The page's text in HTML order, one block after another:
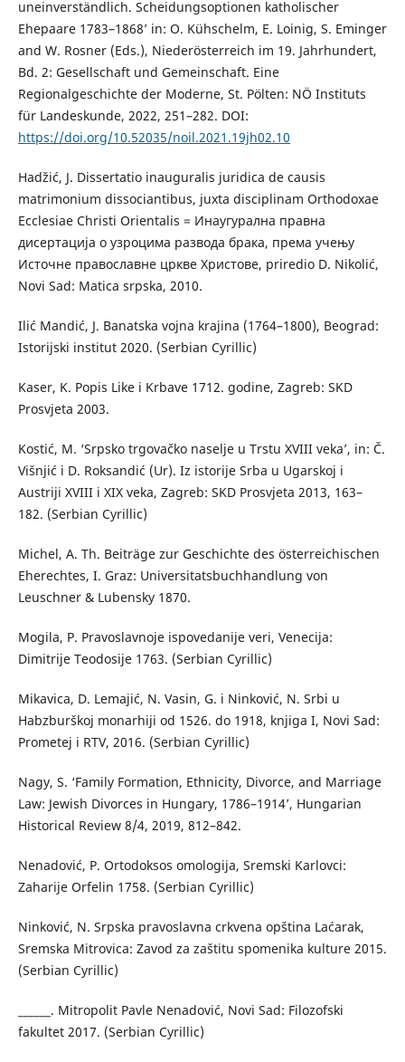
uneinverständlich. Scheidungsoptionen katholischer
Ehepaare 1783–1868’ in: O. Kühschelm, E. Loinig, S. Eminger
and W. Rosner (Eds.), Niederösterreich im 19. Jahrhundert,
Bd. 2: Gesellschaft und Gemeinschaft. Eine
Regionalgeschichte der Moderne, St. Pölten: NÖ Instituts
für Landeskunde, 2022, 251–282. DOI:
https://doi.org/10.52035/noil.2021.19jh02.10
Hadžić, J. Dissertatio inauguralis juridica de causis
matrimonium dissociantibus, juxta disciplinam Orthodoxae
Ecclesiae Christi Orientalis = Инаугурална правна
дисертација о узроцима развода брака, према учењу
Источне православне цркве Христове, priredio D. Nikolić,
Novi Sad: Matica srpska, 2010.
Ilić Mandić, J. Banatska vojna krajina (1764–1800), Beograd:
Istorijski institut 2020. (Serbian Cyrillic)
Kaser, K. Popis Like i Krbave 1712. godine, Zagreb: SKD
Prosvjeta 2003.
Kostić, M. ‘Srpsko trgovačko naselje u Trstu XVIII veka’, in: Č.
Višnjić i D. Roksandić (Ur). Iz istorije Srba u Ugarskoj i
Austriji XVIII i XIX veka, Zagreb: SKD Prosvjeta 2013, 163–
182. (Serbian Cyrillic)
Michel, A. Th. Beiträge zur Geschichte des österreichischen
Eherechtes, I. Graz: Universitatsbuchhandlung von
Leuschner & Lubensky 1870.
Mogila, P. Pravoslavnoje ispovedanije veri, Venecija:
Dimitrije Teodosije 1763. (Serbian Cyrillic)
Mikavica, D. Lemajić, N. Vasin, G. i Ninković, N. Srbi u
Habzburškoj monarhiji od 1526. do 1918, knjiga I, Novi Sad:
Prometej i RTV, 2016. (Serbian Cyrillic)
Nagy, S. ‘Family Formation, Ethnicity, Divorce, and Marriage
Law: Jewish Divorces in Hungary, 1786–1914’, Hungarian
Historical Review 8/4, 2019, 812–842.
Nenadović, P. Ortodoksos omologija, Sremski Karlovci:
Zaharije Orfelin 1758. (Serbian Cyrillic)
Ninković, N. Srpska pravoslavna crkvena opština Laćarak,
Sremska Mitrovica: Zavod za zaštitu spomenika kulture 2015.
(Serbian Cyrillic)
______. Mitropolit Pavle Nenadović, Novi Sad: Filozofski
fakultet 2017. (Serbian Cyrillic)